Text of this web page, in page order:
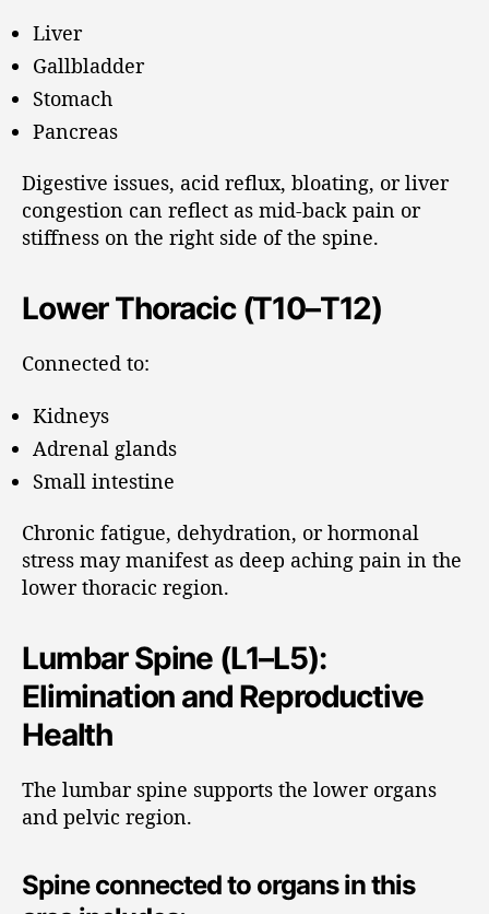
Liver
Gallbladder
Stomach
Pancreas
Digestive issues, acid reflux, bloating, or liver
congestion can reflect as mid-back pain or
stiffness on the right side of the spine.
Lower Thoracic (T10–T12)
Connected to:
Kidneys
Adrenal glands
Small intestine
Chronic fatigue, dehydration, or hormonal
stress may manifest as deep aching pain in the
lower thoracic region.
Lumbar Spine (L1–L5):
Elimination and Reproductive
Health
The lumbar spine supports the lower organs
and pelvic region.
Spine connected to organs in this